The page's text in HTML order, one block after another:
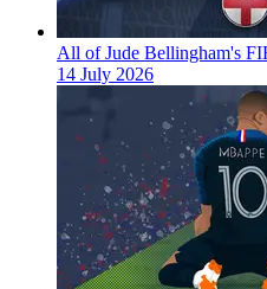
All of Jude Bellingham's
14 July 2026